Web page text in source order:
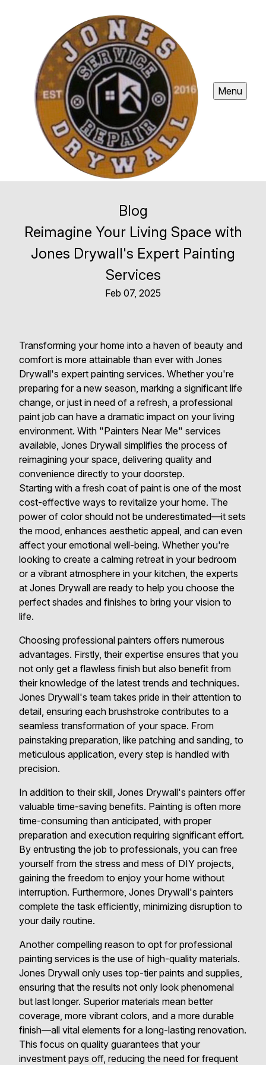
Menu
Blog
Reimagine Your Living Space with
Jones Drywall's Expert Painting
Services
Feb 07, 2025
Transforming your home into a haven of beauty and
comfort is more attainable than ever with Jones
Drywall's expert painting services. Whether you're
preparing for a new season, marking a significant life
change, or just in need of a refresh, a professional
paint job can have a dramatic impact on your living
environment. With "Painters Near Me" services
available, Jones Drywall simplifies the process of
reimagining your space, delivering quality and
convenience directly to your doorstep.
Starting with a fresh coat of paint is one of the most
cost-effective ways to revitalize your home. The
power of color should not be underestimated—it sets
the mood, enhances aesthetic appeal, and can even
affect your emotional well-being. Whether you're
looking to create a calming retreat in your bedroom
or a vibrant atmosphere in your kitchen, the experts
at Jones Drywall are ready to help you choose the
perfect shades and finishes to bring your vision to
life.
Choosing professional painters offers numerous
advantages. Firstly, their expertise ensures that you
not only get a flawless finish but also benefit from
their knowledge of the latest trends and techniques.
Jones Drywall's team takes pride in their attention to
detail, ensuring each brushstroke contributes to a
seamless transformation of your space. From
painstaking preparation, like patching and sanding, to
meticulous application, every step is handled with
precision.
In addition to their skill, Jones Drywall's painters offer
valuable time-saving benefits. Painting is often more
time-consuming than anticipated, with proper
preparation and execution requiring significant effort.
By entrusting the job to professionals, you can free
yourself from the stress and mess of DIY projects,
gaining the freedom to enjoy your home without
interruption. Furthermore, Jones Drywall's painters
complete the task efficiently, minimizing disruption to
your daily routine.
Another compelling reason to opt for professional
painting services is the use of high-quality materials.
Jones Drywall only uses top-tier paints and supplies,
ensuring that the results not only look phenomenal
but last longer. Superior materials mean better
coverage, more vibrant colors, and a more durable
finish—all vital elements for a long-lasting renovation.
This focus on quality guarantees that your
investment pays off, reducing the need for frequent